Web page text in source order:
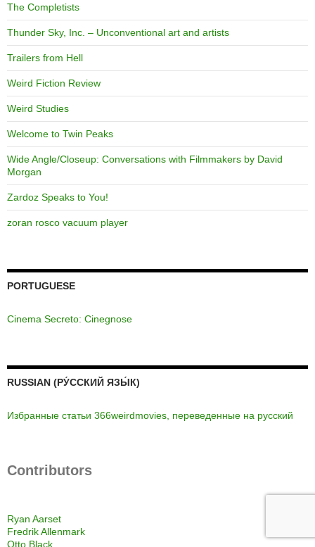
The Completists
Thunder Sky, Inc. – Unconventional art and artists
Trailers from Hell
Weird Fiction Review
Weird Studies
Welcome to Twin Peaks
Wide Angle/Closeup: Conversations with Filmmakers by David
Morgan
Zardoz Speaks to You!
zoran rosco vacuum player
PORTUGUESE
Cinema Secreto: Cinegnose
RUSSIAN (РУ́ССКИЙ ЯЗЫ́К)
Избранные статьи 366weirdmovies, переведенные на русский
Contributors
Ryan Aarset
Fredrik Allenmark
Otto Black